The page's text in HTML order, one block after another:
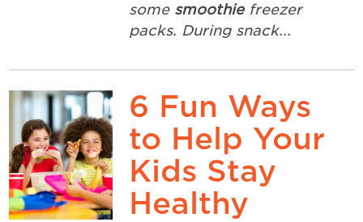
some smoothiefreezer
packs. During snack...
6 Fun Ways
to Help Your
Kids Stay
Healthy